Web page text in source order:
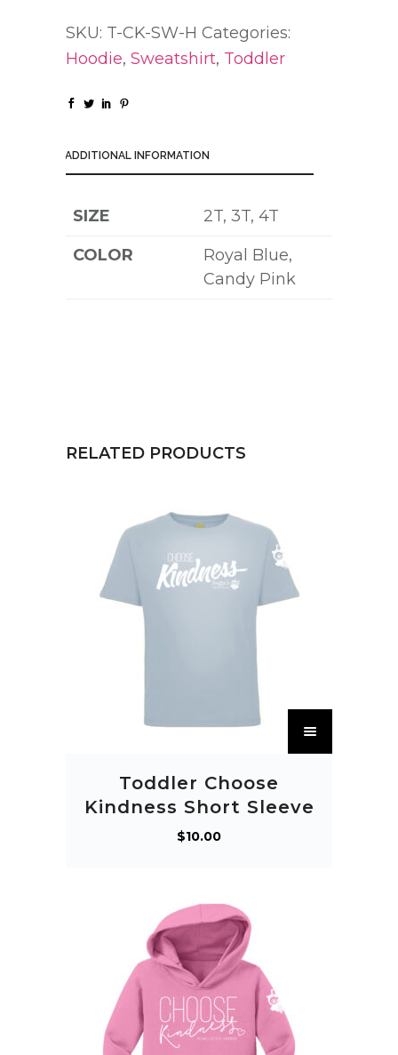
SKU: T-CK-SW-H Categories:
Hoodie, Sweatshirt, Toddler
ADDITIONAL INFORMATION
SIZE
2T, 3T, 4T
COLOR
Royal Blue,
Candy Pink
RELATED PRODUCTS
Toddler Choose
Kindness Short Sleeve
$10.00
T
h
p